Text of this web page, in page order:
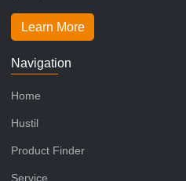
Learn More
Navigation
Home
Hustil
Product Finder
Service